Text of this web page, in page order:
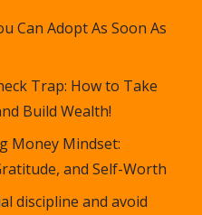
Can Adopt As Soon As
Trap: How to Take
Build Wealth!
Money Mindset:
and Self-Worth
discipline and avoid